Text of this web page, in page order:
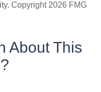
Copyright 2026 FMG
About This